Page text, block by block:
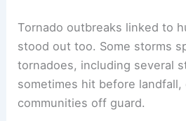
Tornado outbreaks linked to
stood out too. Some storms
tornadoes, including several
sometimes hit before landfall,
communities off guard.